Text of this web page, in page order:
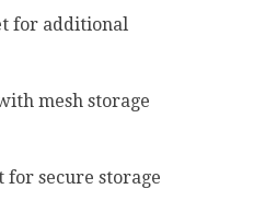
for additional
mesh storage
for secure storage